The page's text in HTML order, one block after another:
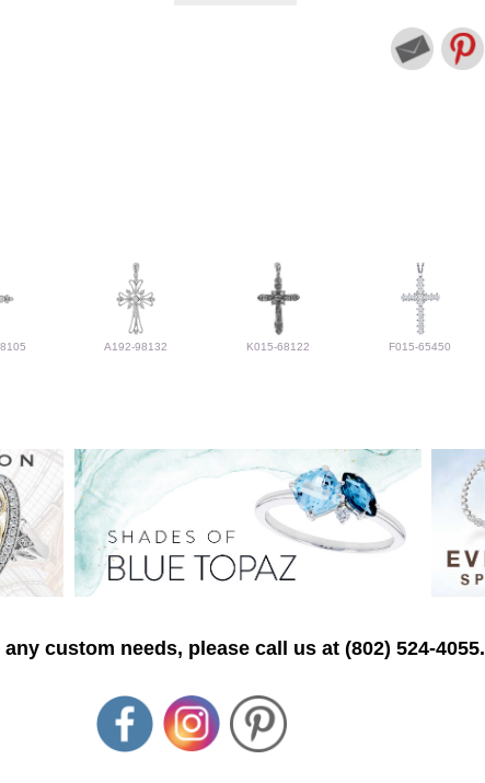
A192-98132 K015-68122 F015-65450
custom needs, please call us at (802) 524-4055.